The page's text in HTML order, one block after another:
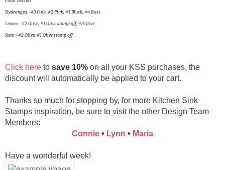
Hydrangea - #3 Pink, #2 Pink, #1 Blush, #4 Rose
Leaves - #2 Olive, #1 Olive stamp off, #3 Olive
Stem - #2 Olive, #1 Olive stamp off
Click here to save 10% on all your KSS purchases, the
discount will automatically be applied to your cart.
Thanks so much for stopping by, for more Kitchen Sink
Stamps inspiration, be sure to visit the other Design Team
Members:
Connie • Lynn • Maria
Have a wonderful week!